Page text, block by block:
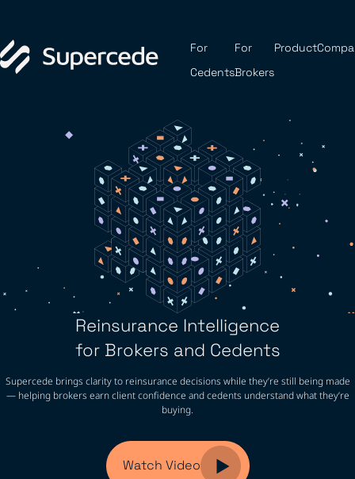
For
Cedents
For
Brokers
Product
Reinsurance Intelligence
for Brokers and Cedents
Supercede brings clarity to reinsurance decisions while they’re still being made
— helping brokers earn client confidence and cedents understand what they’re
buying.
Watch Video